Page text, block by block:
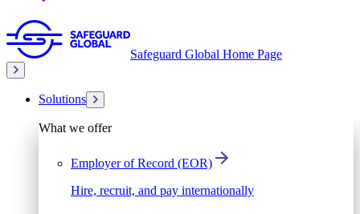
Safeguard Global Home Page
Solutions
What we offer
Employer of Record (EOR)
Hire, recruit, and pay internationally